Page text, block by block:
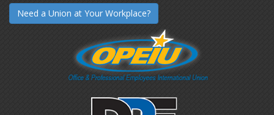
Need a Union at Your Workplace?